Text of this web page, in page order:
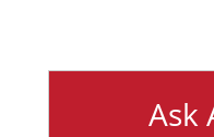
Ask